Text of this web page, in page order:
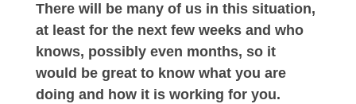
There will be many of us in this situation,
at least for the next few weeks and who
knows, possibly even months, so it
would be great to know what you are
doing and how it is working for you.